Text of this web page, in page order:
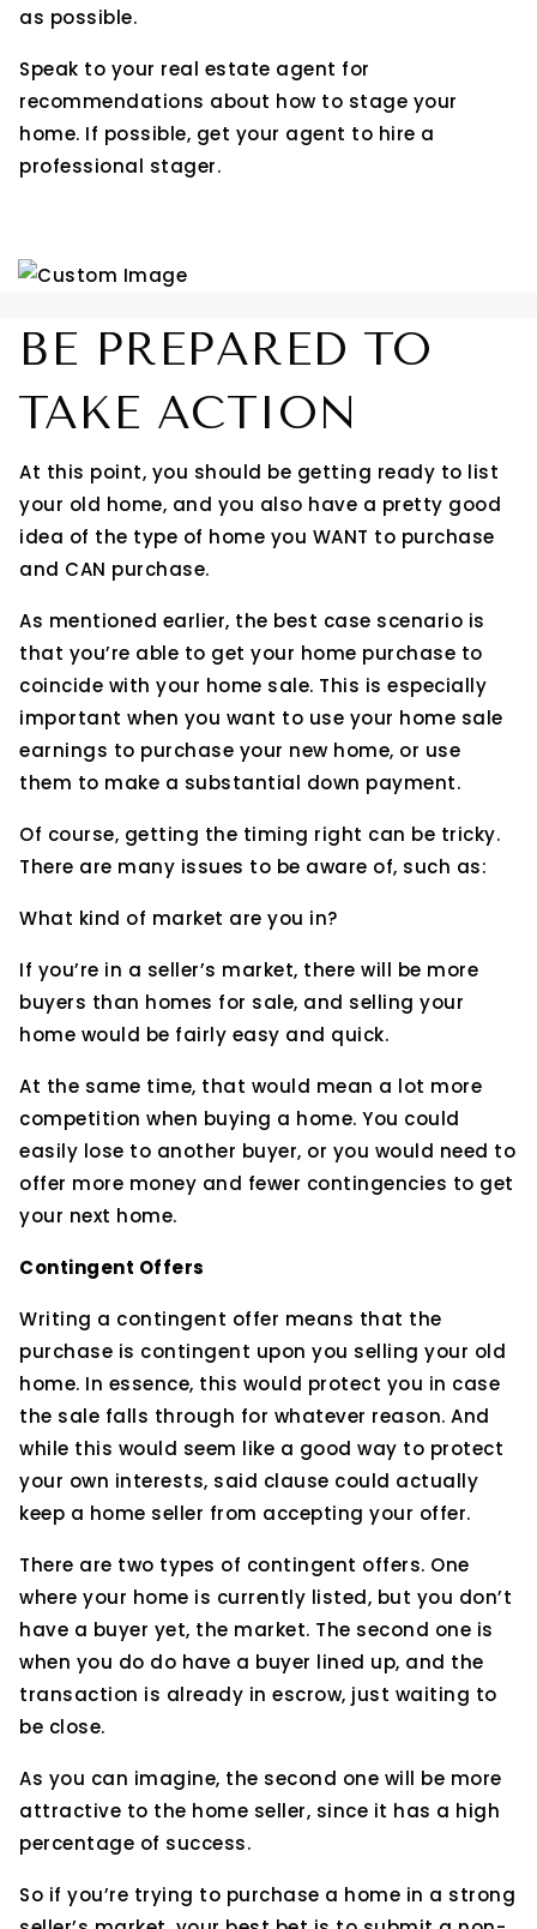
as possible.
Speak to your real estate agent for
recommendations about how to stage your
home. If possible, get your agent to hire a
professional stager.
BE PREPARED TO
TAKE ACTION
At this point, you should be getting ready to list
your old home, and you also have a pretty good
idea of the type of home you WANT to purchase
and CAN purchase.
As mentioned earlier, the best case scenario is
that you’re able to get your home purchase to
coincide with your home sale. This is especially
important when you want to use your home sale
earnings to purchase your new home, or use
them to make a substantial down payment.
Of course, getting the timing right can be tricky.
There are many issues to be aware of, such as:
What kind of market are you in?
If you’re in a seller’s market, there will be more
buyers than homes for sale, and selling your
home would be fairly easy and quick.
At the same time, that would mean a lot more
competition when buying a home. You could
easily lose to another buyer, or you would need to
offer more money and fewer contingencies to get
your next home.
Contingent Offers
Writing a contingent offer means that the
purchase is contingent upon you selling your old
home. In essence, this would protect you in case
the sale falls through for whatever reason. And
while this would seem like a good way to protect
your own interests, said clause could actually
keep a home seller from accepting your offer.
There are two types of contingent offers. One
where your home is currently listed, but you don’t
have a buyer yet, the market. The second one is
when you do do have a buyer lined up, and the
transaction is already in escrow, just waiting to
be close.
As you can imagine, the second one will be more
attractive to the home seller, since it has a high
percentage of success.
So if you’re trying to purchase a home in a strong